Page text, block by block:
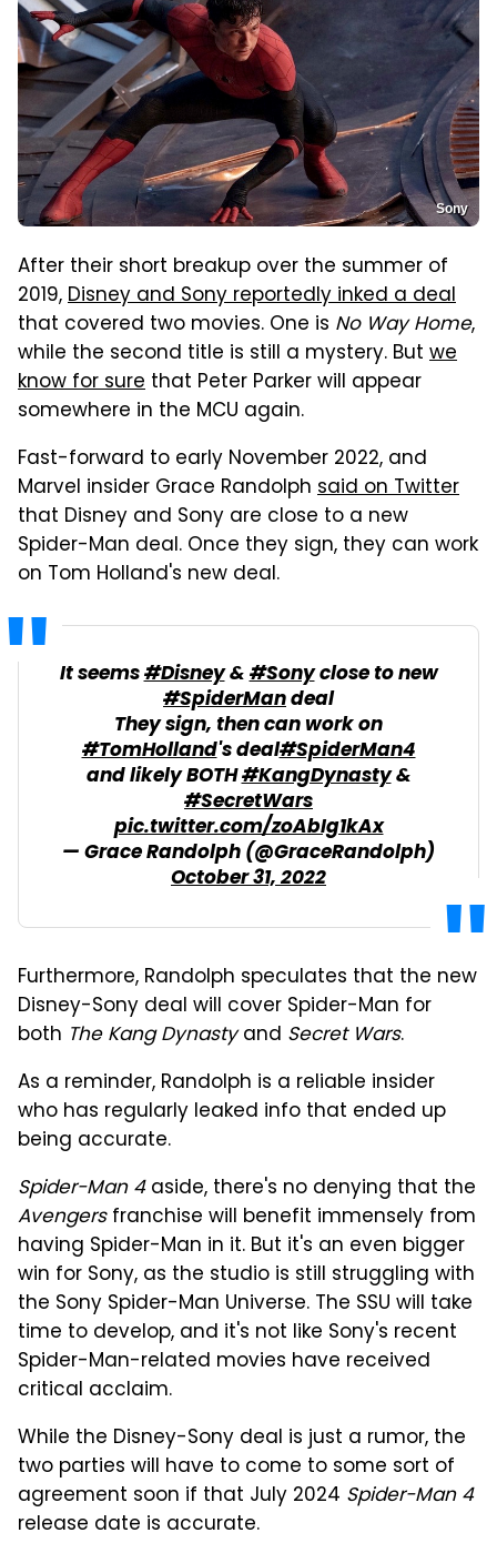
Sony
After their short breakup over the summer of
2019,Disney and Sony reportedly inked a deal
that covered two movies. One is No Way Home,
while the second title is still a mystery. But we
know for sure that Peter Parker will appear
somewhere in the MCU again.
Fast-forward to early November 2022, and
Marvel insider Grace Randolph said on Twitter
that Disney and Sony are close to a new
Spider-Man deal. Once they sign, they can work
on Tom Holland's new deal.
It seems#Disney&#Sonyclose to new
#SpiderMandeal
They sign, then can work on
#TomHolland's deal#SpiderMan4
and likely BOTH#KangDynasty&
#SecretWars
pic.twitter.com/zoAbIg1kAx
— Grace Randolph (@GraceRandolph)
October 31, 2022
Furthermore, Randolph speculates that the new
Disney-Sony deal will cover Spider-Man for
both The Kang Dynastyand Secret Wars.
As a reminder, Randolph is a reliable insider
who has regularly leaked info that ended up
being accurate.
Spider-Man 4aside, there's no denying that the
Avengersfranchise will benefit immensely from
having Spider-Man in it. But it's an even bigger
win for Sony, as the studio is still struggling with
the Sony Spider-Man Universe. The SSU will take
time to develop, and it's not like Sony's recent
Spider-Man-related movies have received
critical acclaim.
While the Disney-Sony deal is just a rumor, the
two parties will have to come to some sort of
agreement soon if that July 2024 Spider-Man 4
release date is accurate.